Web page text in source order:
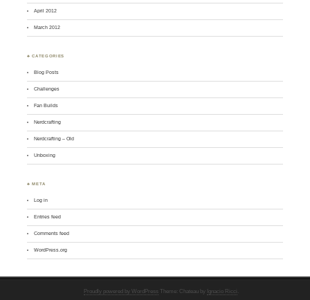
April 2012
March 2012
♣ CATEGORIES
Blog Posts
Challenges
Fan Builds
Nerdcrafting
Nerdcrafting – Old
Unboxing
♣ META
Log in
Entries feed
Comments feed
WordPress.org
Proudly powered by WordPress Theme: Chateau by Ignacio Ricci